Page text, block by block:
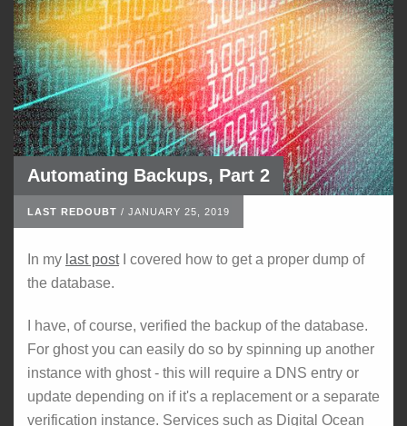
Automating Backups, Part 2
LAST REDOUBT / JANUARY 25, 2019
In my last postI covered how to get a proper dump of
the database.
I have, of course, verified the backup of the database.
For ghost you can easily do so by spinning up another
instance with ghost - this will require a DNS entry or
update depending on if it's a replacement or a separate
verification instance. Services such as Digital Ocean